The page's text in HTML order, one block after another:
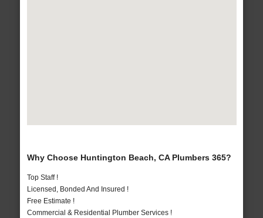
Why Choose Huntington Beach, CA Plumbers 365?
Top Staff !
Licensed, Bonded And Insured !
Free Estimate !
Commercial & Residential Plumber Services !